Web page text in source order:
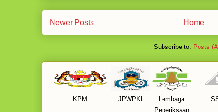
Newer Posts Home
Subscribe to: Posts
KPM JPWPKL Lembaga
Peperiksaan